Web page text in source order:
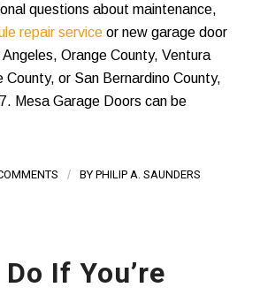
questions about maintenance,
repair serviceor new garage door
Orange County, Ventura
County, or San Bernardino County,
. Mesa Garage Doors can be
/ BY PHILIP A. SAUNDERS
If You’re